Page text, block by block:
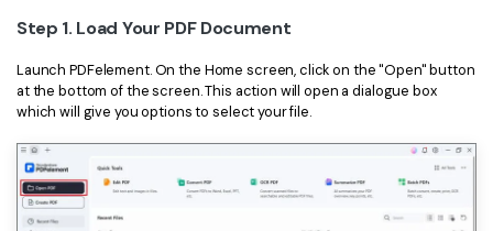
All New PDFelement 12： Smarter, faster,
easier
Password Protect PDF
Share PDF
AI for PDF
Chat with PDF
AI PDF Summarizer
Financial
Government
Publishing
Freelancer
Reviews & Awards
Step 1. Load Your PDF Document
Launch PDFelement. On the Home screen, click on the "Open" button
at the bottom of the screen. This action will open a dialogue box
which will give you options to select your file.